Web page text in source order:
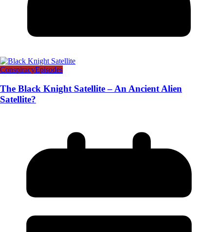
ConspiracyEpisodes
The Black Knight Satellite – An Ancient Alien
Satellite?